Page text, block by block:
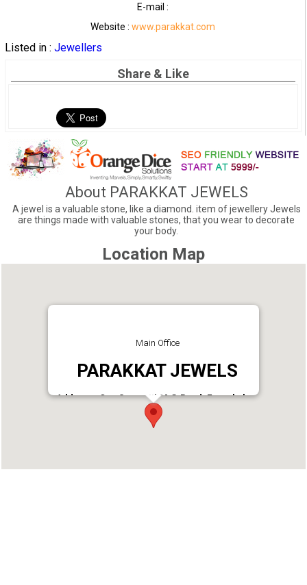
E-mail :
Website :www.parakkat.com
Listed in : Jewellers
Share & Like
About PARAKKAT JEWELS
A jewel is a valuable stone, like a diamond. item of jewellery Jewels
are things made with valuable stones, that you wear to decorate
your body.
Location Map
Main Office
PARAKKAT JEWELS
Address : Opp Seematti.M.G.Road, Eranakulam
Phone : 04842380880